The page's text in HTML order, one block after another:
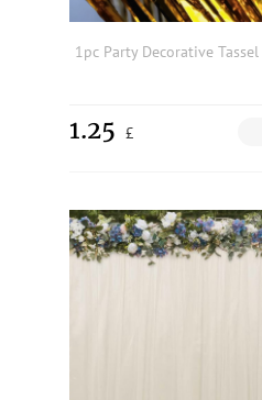
1.25 £